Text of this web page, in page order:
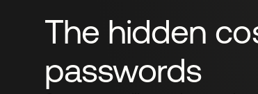
The hidden
passwords